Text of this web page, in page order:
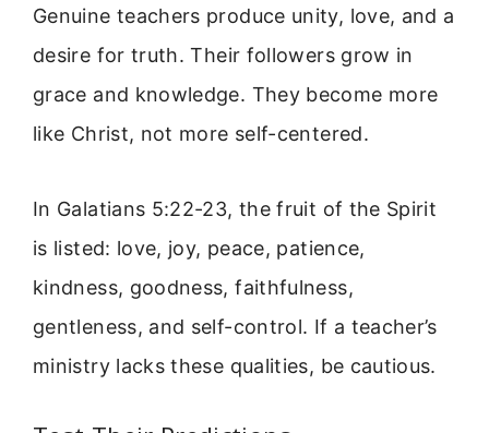
Genuine teachers produce unity, love, and a
desire for truth. Their followers grow in
grace and knowledge. They become more
like Christ, not more self-centered.
In Galatians 5:22-23, the fruit of the Spirit
is listed: love, joy, peace, patience,
kindness, goodness, faithfulness,
gentleness, and self-control. If a teacher’s
ministry lacks these qualities, be cautious.